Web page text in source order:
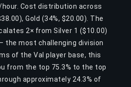
Cost distribution across
Gold (34%, $20.00). The
2× from Silver 1 ($10.00)
the most challenging division
of the Val player base, this
from the top 75.3% to the top
approximately 24.3% of